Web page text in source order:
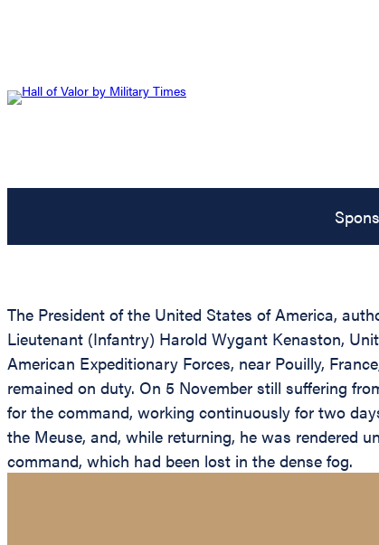
The President of the United States of America,
Lieutenant (Infantry) Harold Wygant Kenaston,
American Expeditionary Forces, near Pouilly,
remained on duty. On 5 November still suffering
for the command, working continuously for two
the Meuse, and, while returning, he was rendered
command, which had been lost in the dense fog.